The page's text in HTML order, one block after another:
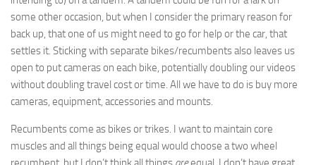
some other occasion, but when I consider the primary reason for
back up, that one of us might need to go for help or the car, that
settles it. Sticking with separate bikes/recumbents also leaves us
open to put cameras on each bike, potentially doubling our videos
without doubling travel cost or time. All we have to do is buy more
cameras, equipment, accessories and mounts.
Recumbents come as bikes or trikes. I want to maintain core
muscles and all things being equal would choose a two wheel